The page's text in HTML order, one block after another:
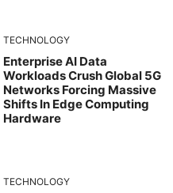
TECHNOLOGY
Enterprise AI Data
Workloads Crush Global 5G
Networks Forcing Massive
Shifts In Edge Computing
Hardware
TECHNOLOGY